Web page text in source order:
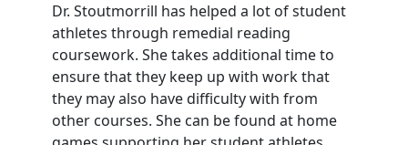
Dr. Stoutmorrill has helped a lot of student
athletes through remedial reading
coursework. She takes additional time to
ensure that they keep up with work that
they may also have difficulty with from
other courses. She can be found at home